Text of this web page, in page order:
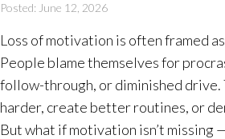
Posted: June 12, 2026
Loss of motivation is often framed
People blame themselves for
follow-through, or diminished drive.
harder, create better routines, or
But what if motivation isn’t missing